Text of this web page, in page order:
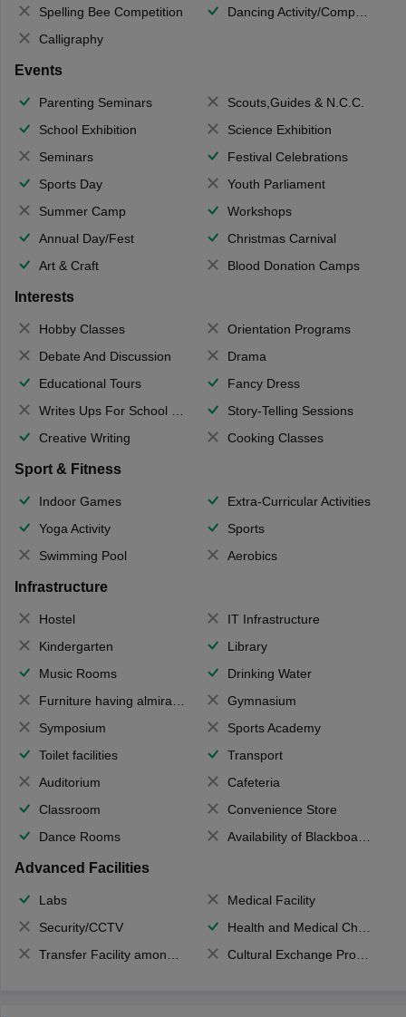
Spelling Bee Competition
Dancing Activity/Competition
Calligraphy
Events
Parenting Seminars
Scouts,Guides & N.C.C.
School Exhibition
Science Exhibition
Seminars
Festival Celebrations
Sports Day
Youth Parliament
Summer Camp
Workshops
Annual Day/Fest
Christmas Carnival
Art & Craft
Blood Donation Camps
Interests
Hobby Classes
Orientation Programs
Debate And Discussion
Drama
Educational Tours
Fancy Dress
Writes Ups For School Magazine
Story-Telling Sessions
Creative Writing
Cooking Classes
Sport & Fitness
Indoor Games
Extra-Curricular Activities
Yoga Activity
Sports
Swimming Pool
Aerobics
Infrastructure
Hostel
IT Infrastructure
Kindergarten
Library
Music Rooms
Drinking Water
Furniture having almirahs/ trunks/ boxes
Gymnasium
Symposium
Sports Academy
Toilet facilities
Transport
Auditorium
Cafeteria
Classroom
Convenience Store
Dance Rooms
Availability of Blackboards
Advanced Facilities
Labs
Medical Facility
Security/CCTV
Health and Medical Check up
Transfer Facility among school chain
Cultural Exchange Program